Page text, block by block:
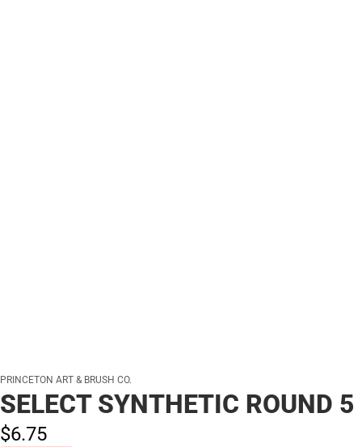
PRINCETON ART & BRUSH CO.
SELECT SYNTHETIC ROUND 5
$6.75